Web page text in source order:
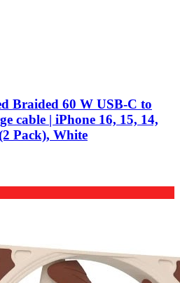
Braided 60 W USB-C to
cable | iPhone 16, 15, 14,
Pack), White